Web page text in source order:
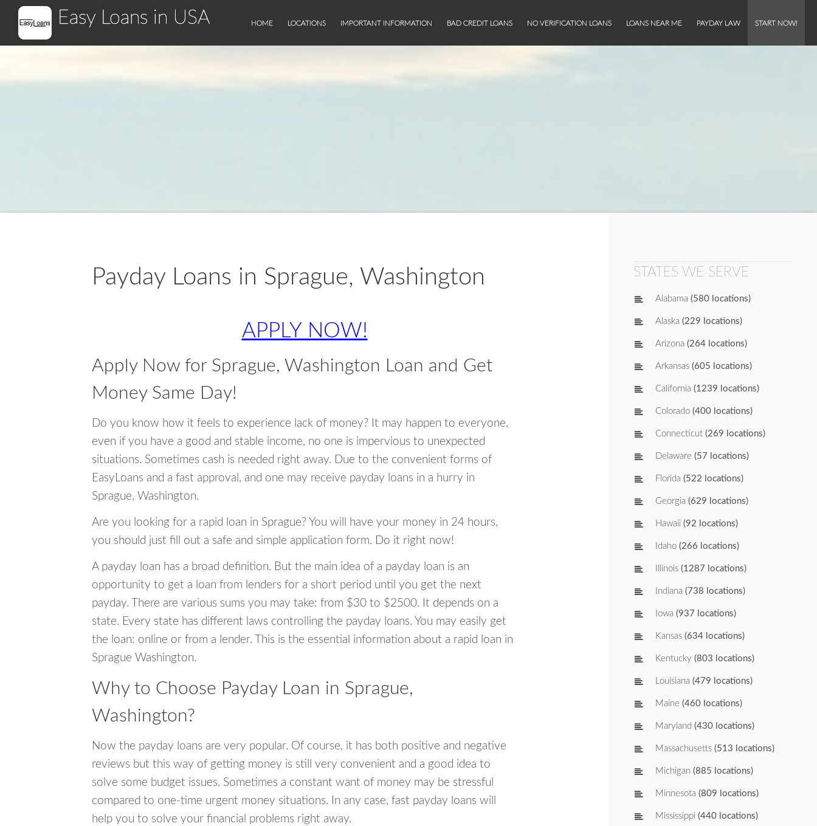
Easy Loans in USA HOME LOCATIONS IMPORTANT INFORMATION BAD CREDIT LOANS NO VERIFICATION LOANS LOANS NEAR ME PAYDAY LAW START NOW!
Payday Loans in Sprague, Washington
APPLY NOW!
Apply Now for Sprague, Washington Loan and Get
Money Same Day!
Do you know how it feels to experience lack of money? It may happen to everyone,
even if you have a good and stable income, no one is impervious to unexpected
situations. Sometimes cash is needed right away. Due to the convenient forms of
EasyLoans and a fast approval, and one may receive payday loans in a hurry in
Sprague, Washington.
Are you looking for a rapid loan in Sprague? You will have your money in 24 hours,
you should just fill out a safe and simple application form. Do it right now!
A payday loan has a broad definition. But the main idea of a payday loan is an
opportunity to get a loan from lenders for a short period until you get the next
payday. There are various sums you may take: from $30 to $2500. It depends on a
state. Every state has different laws controlling the payday loans. You may easily get
the loan: online or from a lender. This is the essential information about a rapid loan in
Sprague Washington.
Why to Choose Payday Loan in Sprague,
Washington?
Now the payday loans are very popular. Of course, it has both positive and negative
reviews but this way of getting money is still very convenient and a good idea to
solve some budget issues. Sometimes a constant want of money may be stressful
compared to one-time urgent money situations. In any case, fast payday loans will
help you to solve your financial problems right away.
STATES WE SERVE
Alabama (580 locations)
Alaska (229 locations)
Arizona (264 locations)
Arkansas (605 locations)
California (1239 locations)
Colorado (400 locations)
Connecticut (269 locations)
Delaware (57 locations)
Florida (522 locations)
Georgia (629 locations)
Hawaii (92 locations)
Idaho (266 locations)
Illinois (1287 locations)
Indiana (738 locations)
Iowa (937 locations)
Kansas (634 locations)
Kentucky (803 locations)
Louisiana (479 locations)
Maine (460 locations)
Maryland (430 locations)
Massachusetts (513 locations)
Michigan (885 locations)
Minnesota (809 locations)
Mississippi (440 locations)